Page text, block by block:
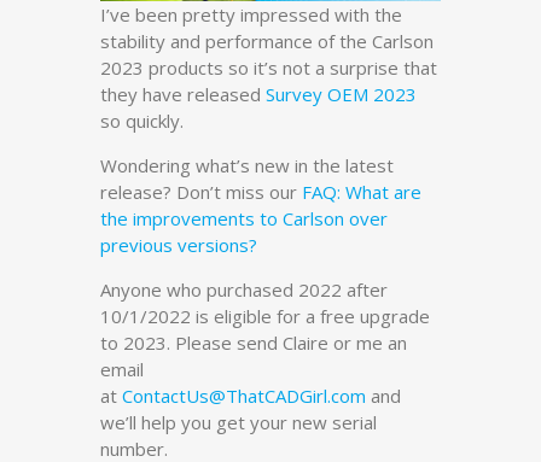
I’ve been pretty impressed with the
stability and performance of the Carlson
2023 products so it’s not a surprise that
they have released Survey OEM 2023
so quickly.
Wondering what’s new in the latest
release? Don’t miss our FAQ: What are
the improvements to Carlson over
previous versions?
Anyone who purchased 2022 after
10/1/2022 is eligible for a free upgrade
to 2023. Please send Claire or me an
email
at ContactUs@ThatCADGirl.com and
we’ll help you get your new serial
number.